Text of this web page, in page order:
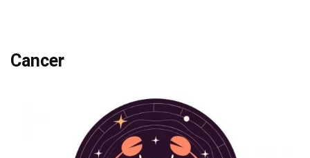
Cancer